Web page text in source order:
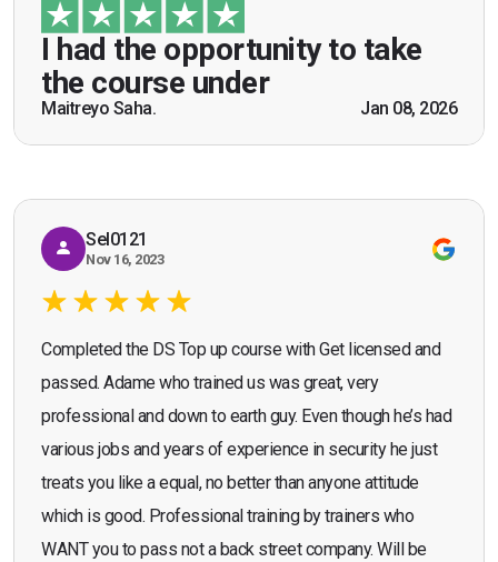
I had the opportunity to take
the course under
Maitreyo Saha. Jan 08, 2026
guidance of Mr. John Redfern who happened to
be a US Army veteran and I got the theoretical and
practical knowledge combined with real life
scenarios which will help me in future while
working as a door supervisor. I would highly
recommend the course."
Bromley, Door Supervisor Training — August 2025
Seona Deuchar
Sel0121
Nov 16, 2023
Completed the DS Top up course with Get licensed and
passed. Adame who trained us was great, very
professional and down to earth guy. Even though he’s had
various jobs and years of experience in security he just
treats you like a equal, no better than anyone attitude
which is good. Professional training by trainers who
WANT you to pass not a back street company. Will be